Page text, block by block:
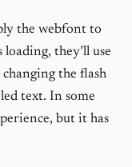
the webfont to
they’ll use
the flash
text. In some
but it has